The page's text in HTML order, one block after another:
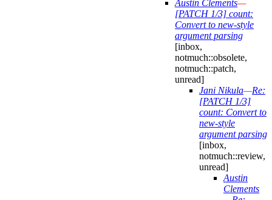
Austin Clements—
[PATCH 1/3] count:
Convert to new-style
argument parsing
[inbox,
notmuch::obsolete,
notmuch::patch,
unread]
Jani Nikula—Re:
[PATCH 1/3]
count: Convert to
new-style
argument parsing
[inbox,
notmuch::review,
unread]
Austin
Clements